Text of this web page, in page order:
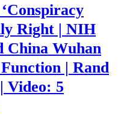
Right | NIH
China Wuhan
| Rand
Video: 5